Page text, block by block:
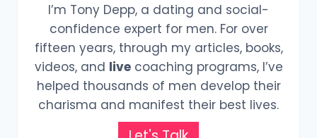
I’m Tony Depp, a dating and social-
confidence expert for men. For over
fifteen years, through my articles, books,
videos, and livecoaching programs, I’ve
helped thousands of men develop their
charisma and manifest their best lives.